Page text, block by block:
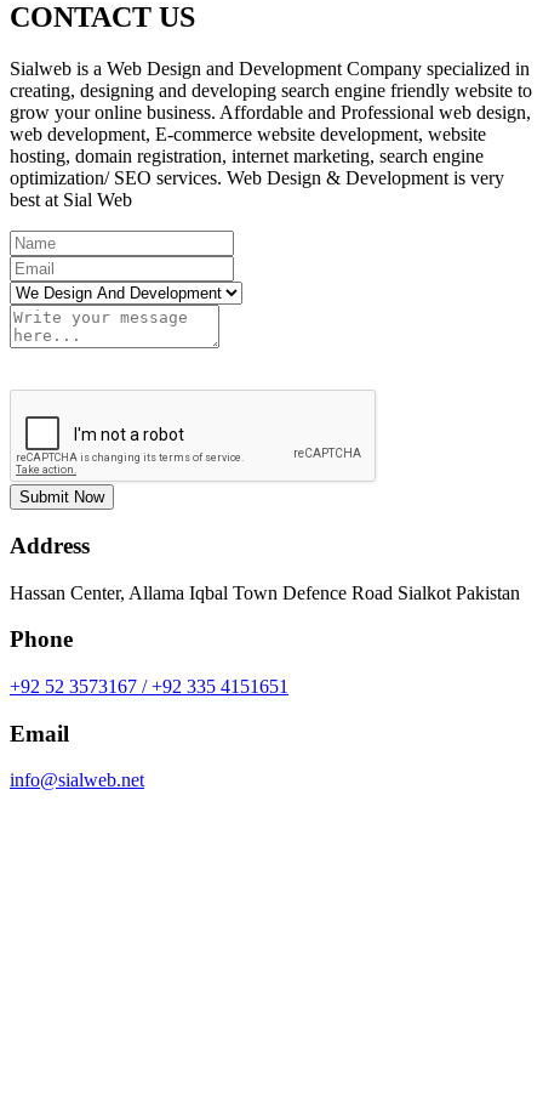
CONTACT US
Sialweb is a Web Design and Development Company specialized in
creating, designing and developing search engine friendly website to
grow your online business. Affordable and Professional web design,
web development, E-commerce website development, website
hosting, domain registration, internet marketing, search engine
optimization/ SEO services. Web Design & Development is very
best at Sial Web
Submit Now
Address
Hassan Center, Allama Iqbal Town Defence Road Sialkot Pakistan
Phone
+92 52 3573167 / +92 335 4151651
Email
info@sialweb.net